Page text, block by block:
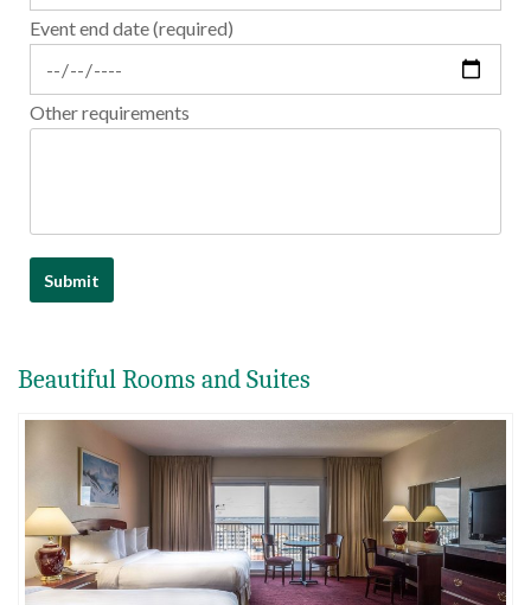
Event end date (required)
Other requirements
Beautiful Rooms and Suites